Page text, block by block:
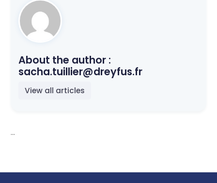
About the author :
sacha.tuillier@dreyfus.fr
View all articles
...